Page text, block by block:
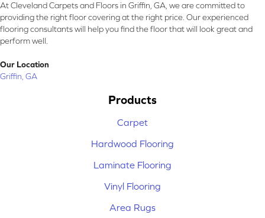
At Cleveland Carpets and Floors in Griffin, GA, we are committed to
providing the right floor covering at the right price. Our experienced
flooring consultants will help you find the floor that will look great and
perform well.
Our Location
Griffin, GA
Products
Carpet
Hardwood Flooring
Laminate Flooring
Vinyl Flooring
Area Rugs